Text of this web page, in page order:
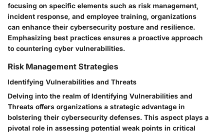
focusing on specific elements such as risk management,
incident response, and employee training, organizations
can enhance their cybersecurity posture and resilience.
Emphasizing best practices ensures a proactive approach
to countering cyber vulnerabilities.
Risk Management Strategies
Identifying Vulnerabilities and Threats
Delving into the realm of Identifying Vulnerabilities and
Threats offers organizations a strategic advantage in
bolstering their cybersecurity defenses. This aspect plays a
pivotal role in assessing potential weak points in critical